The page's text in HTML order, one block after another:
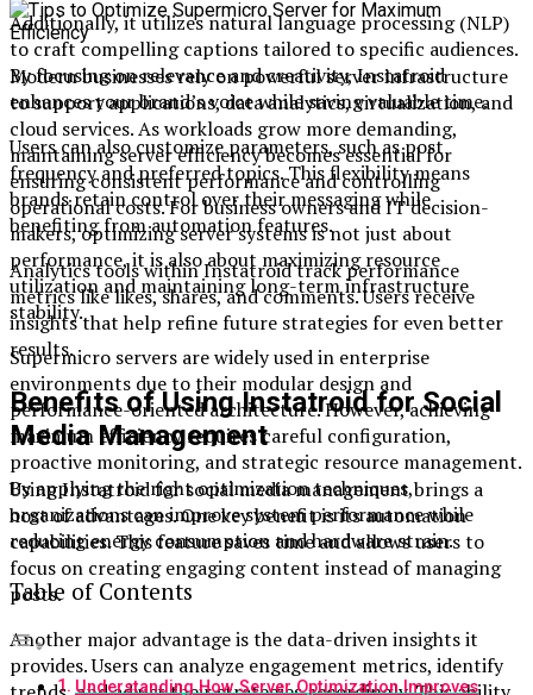
Additionally, it utilizes natural language processing (NLP)
to craft compelling captions tailored to specific audiences.
By focusing on relevance and creativity, Instatroid
enhances your brand’s voice while saving valuable time.
Users can also customize parameters, such as post
frequency and preferred topics. This flexibility means
brands retain control over their messaging while
benefiting from automation features.
Analytics tools within Instatroid track performance
metrics like likes, shares, and comments. Users receive
insights that help refine future strategies for even better
results.
Benefits of Using Instatroid for Social
Media Management
Using Instatroid for social media management brings a
host of advantages. One key benefit is its automation
capabilities. This feature saves time and allows users to
focus on creating engaging content instead of managing
posts.
Another major advantage is the data-driven insights it
provides. Users can analyze engagement metrics, identify
Modern businesses rely on powerful server infrastructure
to support applications, data analytics, virtualization, and
cloud services. As workloads grow more demanding,
maintaining server efficiency becomes essential for
ensuring consistent performance and controlling
operational costs. For business owners and IT decision-
makers, optimizing server systems is not just about
performance, it is also about maximizing resource
utilization and maintaining long-term infrastructure
stability.
Supermicro servers are widely used in enterprise
environments due to their modular design and
performance-oriented architecture. However, achieving
maximum efficiency requires careful configuration,
proactive monitoring, and strategic resource management.
By applying the right optimization techniques,
organizations can improve system performance while
reducing energy consumption and hardware strain.
Table of Contents
Understanding How Server Optimization Improves